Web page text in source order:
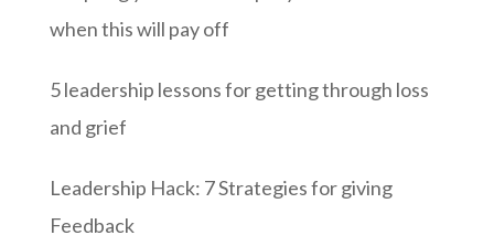
when this will pay off
5 leadership lessons for getting through loss
and grief
Leadership Hack: 7 Strategies for giving
Feedback